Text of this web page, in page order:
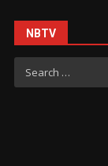
NBTV
Search
for: